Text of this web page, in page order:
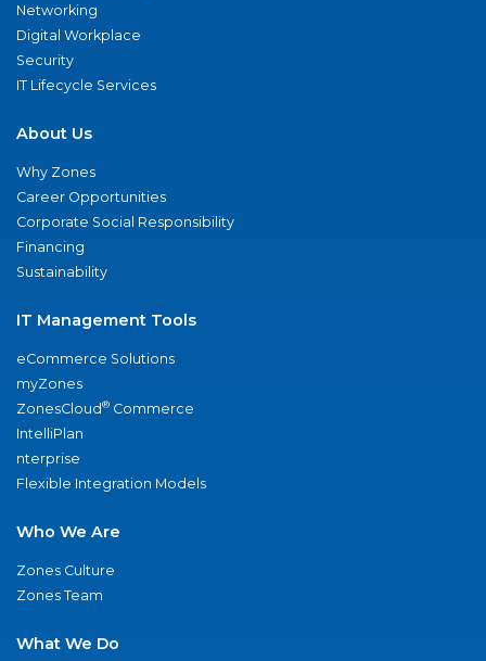
Networking
Digital Workplace
Security
IT Lifecycle Services
About Us
Why Zones
Career Opportunities
Corporate Social Responsibility
Financing
Sustainability
IT Management Tools
eCommerce Solutions
myZones
ZonesCloud® Commerce
IntelliPlan
nterprise
Flexible Integration Models
Who We Are
Zones Culture
Zones Team
What We Do